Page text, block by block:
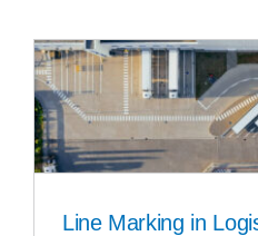
Line Marking in